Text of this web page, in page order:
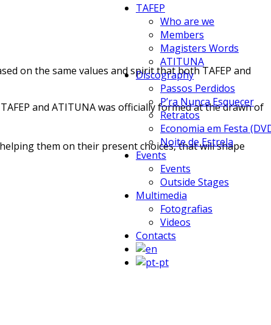
TAFEP
Who are we
Members
Magisters Words
ATITUNA
Discography
Passos Perdidos
P’ra Nunca Esquecer
Retratos
Economia em Festa
Noite de Estrela
Events
Events
Outside Stages
Multimedia
Fotografias
Videos
Contacts
on the same values and spirit that both TAFEP and
and ATITUNA was officially formed at the drawn of
them on their present choices, that will shape